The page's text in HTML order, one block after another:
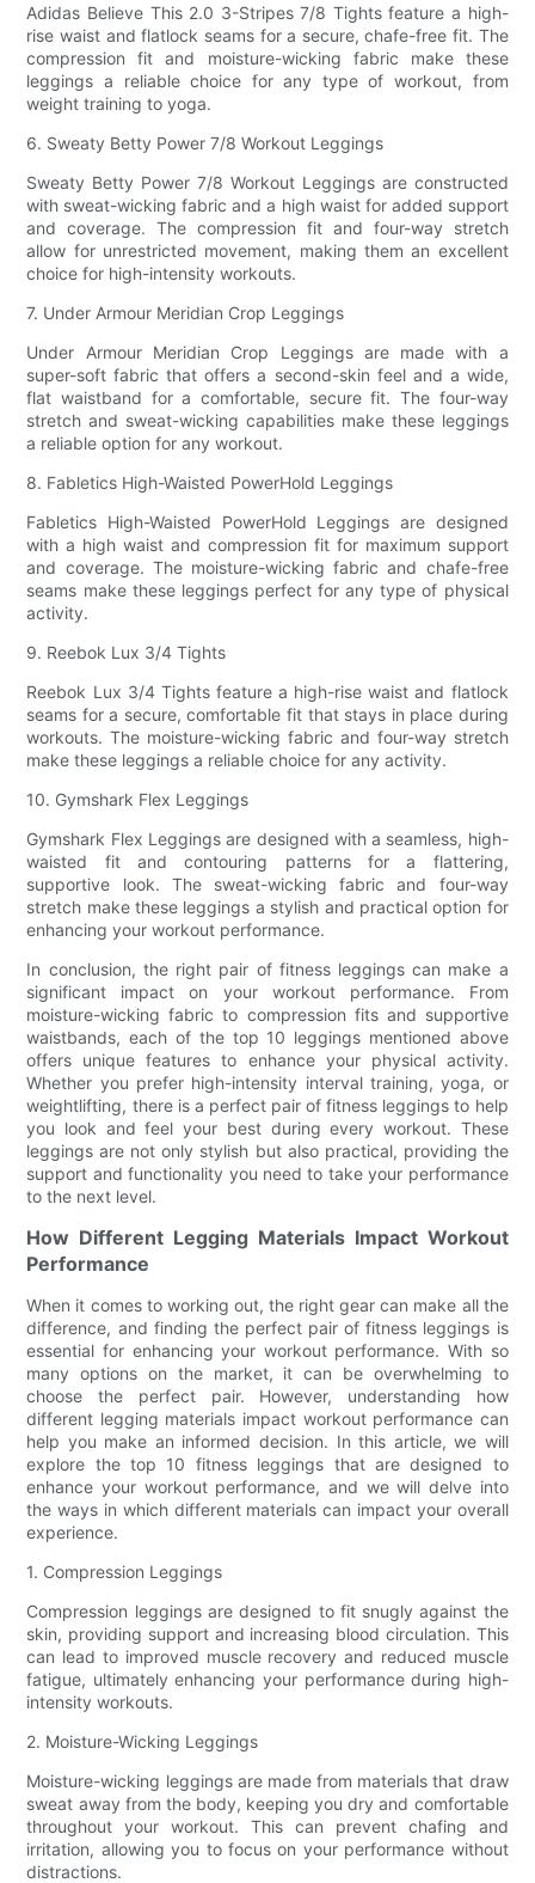
Adidas Believe This 2.0 3-Stripes 7/8 Tights feature a high-
rise waist and flatlock seams for a secure, chafe-free fit. The
compression fit and moisture-wicking fabric make these
leggings a reliable choice for any type of workout, from
weight training to yoga.
6. Sweaty Betty Power 7/8 Workout Leggings
Sweaty Betty Power 7/8 Workout Leggings are constructed
with sweat-wicking fabric and a high waist for added support
and coverage. The compression fit and four-way stretch
allow for unrestricted movement, making them an excellent
choice for high-intensity workouts.
7. Under Armour Meridian Crop Leggings
Under Armour Meridian Crop Leggings are made with a
super-soft fabric that offers a second-skin feel and a wide,
flat waistband for a comfortable, secure fit. The four-way
stretch and sweat-wicking capabilities make these leggings
a reliable option for any workout.
8. Fabletics High-Waisted PowerHold Leggings
Fabletics High-Waisted PowerHold Leggings are designed
with a high waist and compression fit for maximum support
and coverage. The moisture-wicking fabric and chafe-free
seams make these leggings perfect for any type of physical
activity.
9. Reebok Lux 3/4 Tights
Reebok Lux 3/4 Tights feature a high-rise waist and flatlock
seams for a secure, comfortable fit that stays in place during
workouts. The moisture-wicking fabric and four-way stretch
make these leggings a reliable choice for any activity.
10. Gymshark Flex Leggings
Gymshark Flex Leggings are designed with a seamless, high-
waisted fit and contouring patterns for a flattering,
supportive look. The sweat-wicking fabric and four-way
stretch make these leggings a stylish and practical option for
enhancing your workout performance.
In conclusion, the right pair of fitness leggings can make a
significant impact on your workout performance. From
moisture-wicking fabric to compression fits and supportive
waistbands, each of the top 10 leggings mentioned above
offers unique features to enhance your physical activity.
Whether you prefer high-intensity interval training, yoga, or
weightlifting, there is a perfect pair of fitness leggings to help
you look and feel your best during every workout. These
leggings are not only stylish but also practical, providing the
support and functionality you need to take your performance
to the next level.
How Different Legging Materials Impact Workout
Performance
When it comes to working out, the right gear can make all the
difference, and finding the perfect pair of fitness leggings is
essential for enhancing your workout performance. With so
many options on the market, it can be overwhelming to
choose the perfect pair. However, understanding how
different legging materials impact workout performance can
help you make an informed decision. In this article, we will
explore the top 10 fitness leggings that are designed to
enhance your workout performance, and we will delve into
the ways in which different materials can impact your overall
experience.
1. Compression Leggings
Compression leggings are designed to fit snugly against the
skin, providing support and increasing blood circulation. This
can lead to improved muscle recovery and reduced muscle
fatigue, ultimately enhancing your performance during high-
intensity workouts.
2. Moisture-Wicking Leggings
Moisture-wicking leggings are made from materials that draw
sweat away from the body, keeping you dry and comfortable
throughout your workout. This can prevent chafing and
irritation, allowing you to focus on your performance without
distractions.